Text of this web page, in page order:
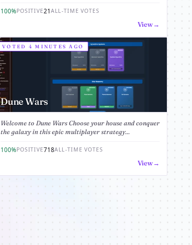
100%POSITIVE21 ALL-TIME VOTES
View
VOTED 4 MINUTES AGO
Dune Wars
Welcome to Dune Wars Choose your house and conquer
the galaxy in this epic multiplayer strategy...
100%POSITIVE718ALL-TIME VOTES
View